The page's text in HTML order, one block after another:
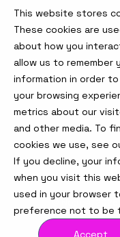
This website stores
These cookies are
about how you
allow us to remember
information in order
your browsing
metrics about our
and other media. To
cookies we use, see
If you decline, your
when you visit this
used in your browser
preference not to be
Accept
info@node4.co.uk
on
© Node4, 2026